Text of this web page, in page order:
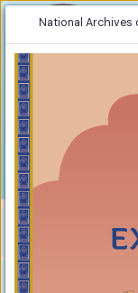
Screen
Home ‘भारत की
National Archives of